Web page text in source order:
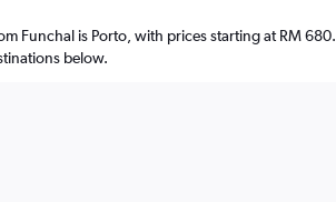
Funchal is Porto, with prices starting at RM 680.
below.